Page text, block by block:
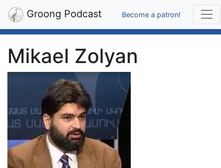
Groong Podcast Become a patron!
Mikael Zolyan